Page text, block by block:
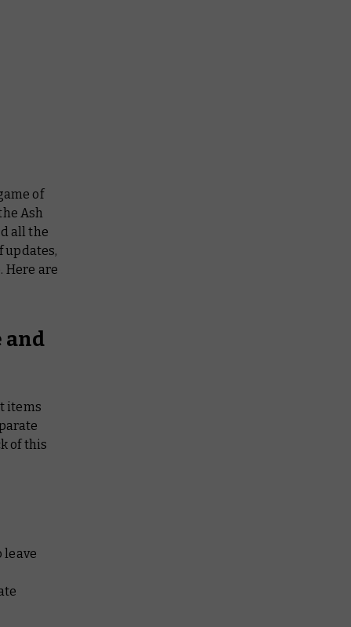
of
Ash
all the
updates,
Here are
and
items
of this
leave